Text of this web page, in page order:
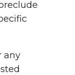
any